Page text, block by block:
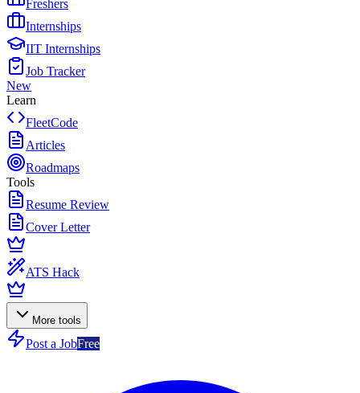
Freshers
Internships
IIT Internships
Job Tracker
New
Learn
FleetCode
Articles
Roadmaps
Tools
Resume Review
Cover Letter
ATS Hack
More tools
Post a JobFree